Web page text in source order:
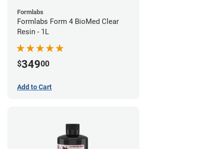
Formlabs
Formlabs Form 4 BioMed Clear
Resin - 1L
$34900
Add to Cart